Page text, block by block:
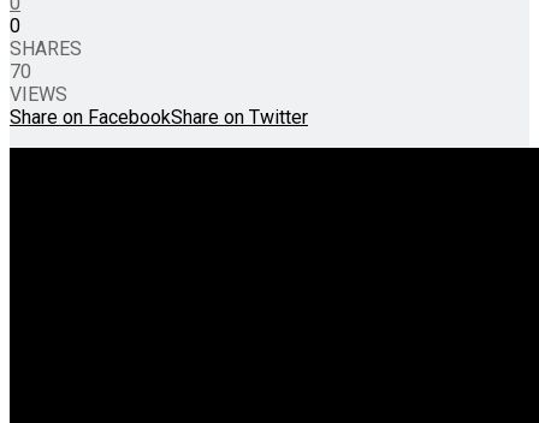
0
SHARES
70
VIEWS
Share on FacebookShare on Twitter